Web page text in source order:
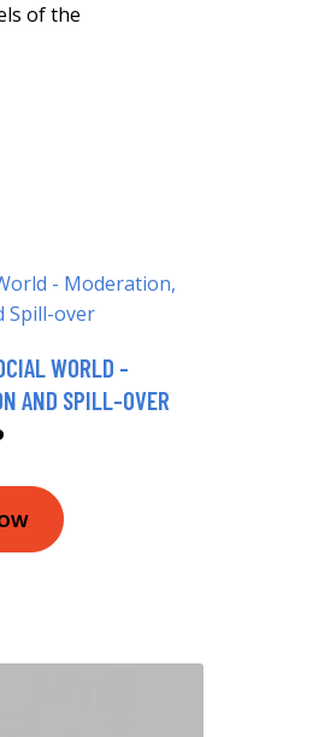
of the
WORLD -
AND SPILL-OVER